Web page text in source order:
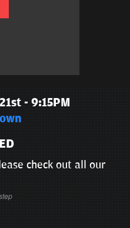
- 9:15PM
check out all our